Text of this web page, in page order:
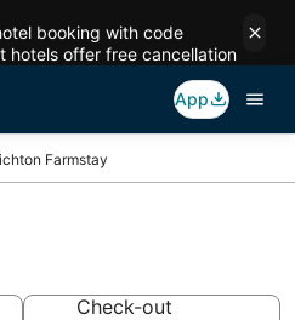
booking with code
hotels offer free cancellation
App
Farmstay
Check-out